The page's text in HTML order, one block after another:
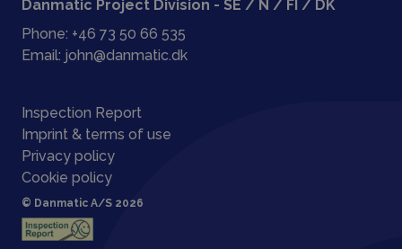
Danmatic Project Division - SE / N / FI / DK
Phone: +46 73 50 66 535
Email: john@danmatic.dk
Inspection Report
Imprint & terms of use
Privacy policy
Cookie policy
© Danmatic A/S 2026